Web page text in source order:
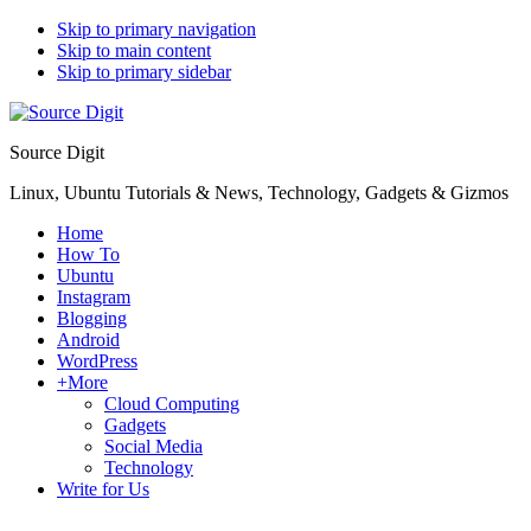
Skip to primary navigation
Skip to main content
Skip to primary sidebar
Source Digit
Linux, Ubuntu Tutorials & News, Technology, Gadgets & Gizmos
Home
How To
Ubuntu
Instagram
Blogging
Android
WordPress
+More
Cloud Computing
Gadgets
Social Media
Technology
Write for Us